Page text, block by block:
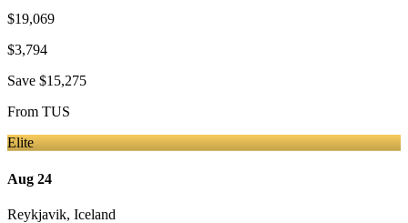
$19,069
$3,794
Save $15,275
From TUS
Elite
Aug 24
Reykjavik, Iceland